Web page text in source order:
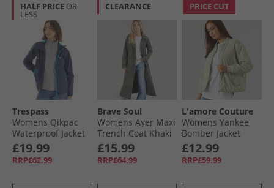
HALF PRICE OR
LESS
Trespass
Womens Qikpac
Waterproof Jacket
Navy/​Blue
£19.99
RRP£62.99
CLEARANCE
Brave Soul
Womens Ayer Maxi
Trench Coat Khaki
£15.99
RRP£64.99
PRICE CUT
L'amore Couture
Womens Yankee
Bomber Jacket
Sage
£12.99
RRP£59.99